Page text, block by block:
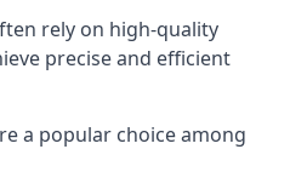
rely on high-quality
precise and efficient
a popular choice among